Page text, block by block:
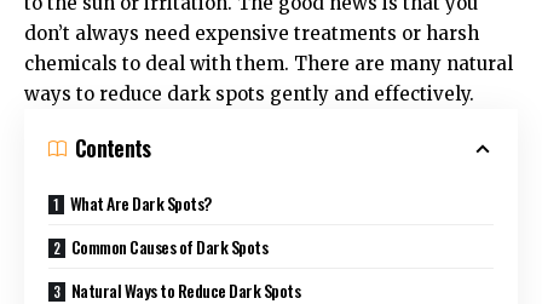
don’t always need expensive treatments or harsh
chemicals to deal with them. There are many natural
ways to reduce dark spots gently and effectively.
Contents
What Are Dark Spots?
Common Causes of Dark Spots
Natural Ways to Reduce Dark Spots